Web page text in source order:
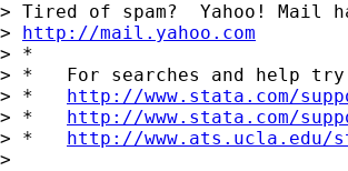
> Tired of spam?  Yahoo! Mail
> http://mail.yahoo.com
> *
> *   For searches and help
> * http://www.stata.com/
> * http://www.stata.com/
> * http://
>